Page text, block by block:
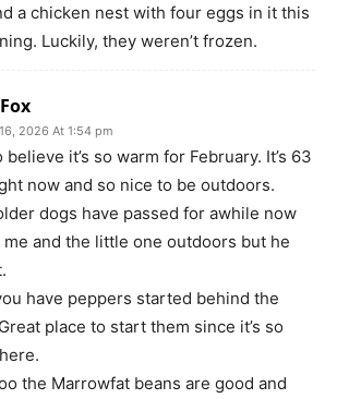
a chicken nest with four eggs in it this
Luckily, they weren’t frozen.
2026 At 1:54 pm
believe it’s so warm for February. It’s 63
now and so nice to be outdoors.
dogs have passed for awhile now
me and the little one outdoors but he
have peppers started behind the
place to start them since it’s so
the Marrowfat beans are good and